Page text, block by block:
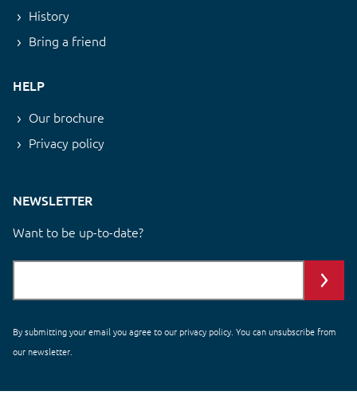
History
Bring a friend
HELP
Our brochure
Privacy policy
NEWSLETTER
Want to be up-to-date?
By submitting your email you agree to our privacy policy . You can unsubscribe from
our newsletter.